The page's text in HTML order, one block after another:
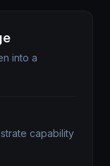
into a
capability